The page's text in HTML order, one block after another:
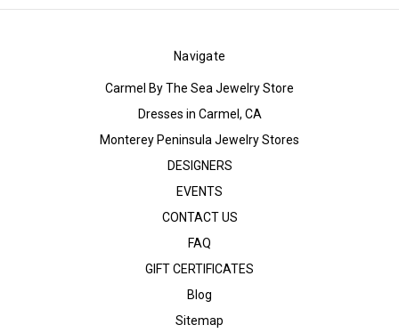
Navigate
Carmel By The Sea Jewelry Store
Dresses in Carmel, CA
Monterey Peninsula Jewelry Stores
DESIGNERS
EVENTS
CONTACT US
FAQ
GIFT CERTIFICATES
Blog
Sitemap